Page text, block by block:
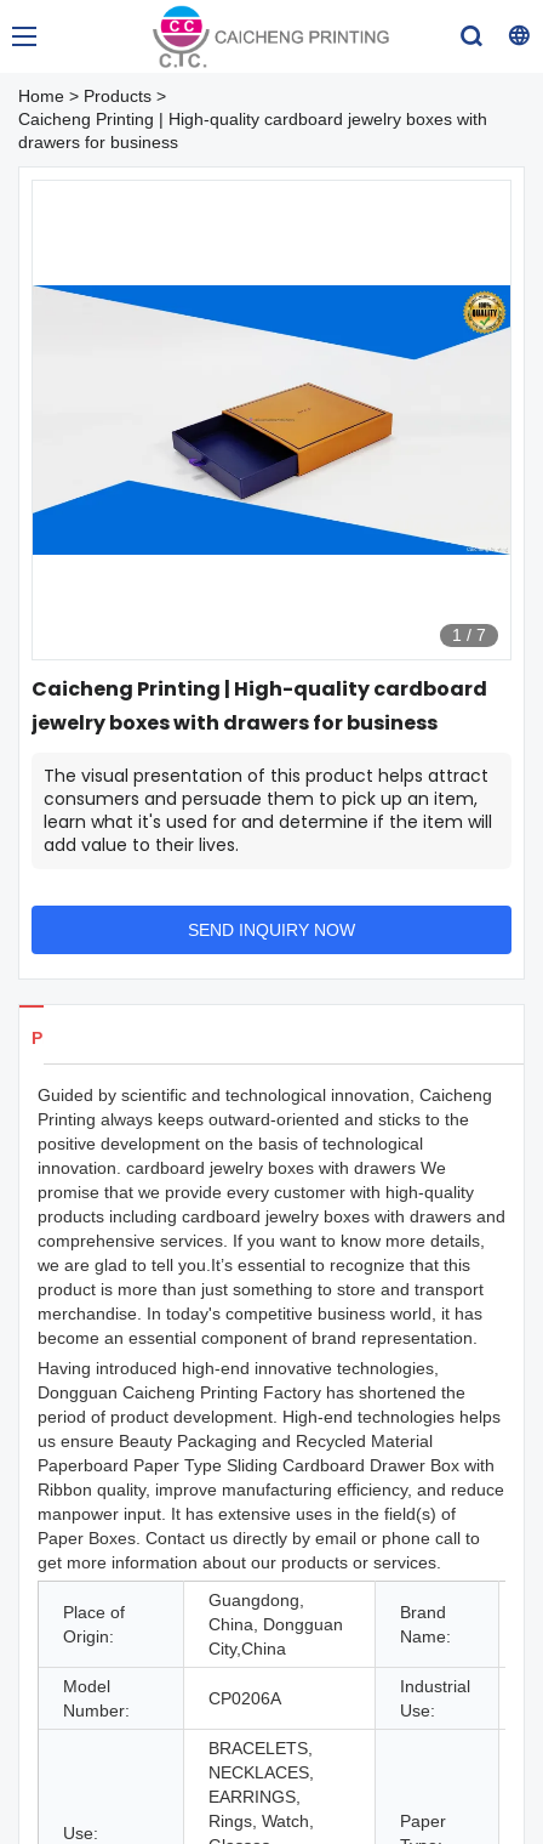
Home > Products >
Caicheng Printing | High-quality cardboard jewelry boxes with
drawers for business
1 / 7
Caicheng Printing | High-quality cardboard
jewelry boxes with drawers for business
The visual presentation of this product helps attract
consumers and persuade them to pick up an item,
learn what it's used for and determine if the item will
add value to their lives.
SEND INQUIRY NOW
Products Details
Guided by scientific and technological innovation, Caicheng
Printing always keeps outward-oriented and sticks to the
positive development on the basis of technological
innovation. cardboard jewelry boxes with drawers We
promise that we provide every customer with high-quality
products including cardboard jewelry boxes with drawers and
comprehensive services. If you want to know more details,
we are glad to tell you.It’s essential to recognize that this
product is more than just something to store and transport
merchandise. In today's competitive business world, it has
become an essential component of brand representation.
Having introduced high-end innovative technologies,
Dongguan Caicheng Printing Factory has shortened the
period of product development. High-end technologies helps
us ensure Beauty Packaging and Recycled Material
Paperboard Paper Type Sliding Cardboard Drawer Box with
Ribbon quality, improve manufacturing efficiency, and reduce
manpower input. It has extensive uses in the field(s) of
Paper Boxes. Contact us directly by email or phone call to
get more information about our products or services.
Place of
Origin:
Guangdong,
China, Dongguan
City,China
Brand
Name:
Model
Number:
CP0206A
Industrial
Use:
Use:
BRACELETS,
NECKLACES,
EARRINGS,
Rings, Watch,
Paper